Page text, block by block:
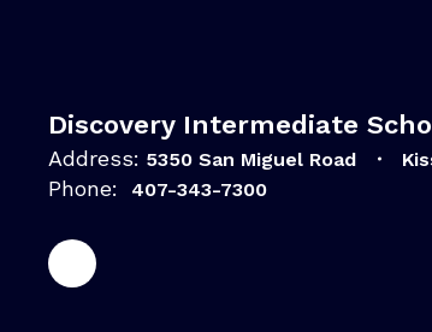
Discovery Intermediate
Address: 5350 San Miguel Road
Phone: 407-343-7300